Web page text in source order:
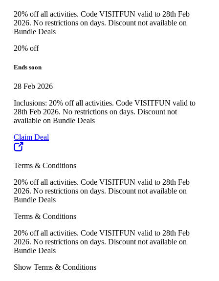
20% off all activities. Code VISITFUN valid to 28th Feb
2026. No restrictions on days. Discount not available on
Bundle Deals
20% off
Ends soon
28 Feb 2026
Inclusions: 20% off all activities. Code VISITFUN valid to
28th Feb 2026. No restrictions on days. Discount not
available on Bundle Deals
Claim Deal
Terms & Conditions
20% off all activities. Code VISITFUN valid to 28th Feb
2026. No restrictions on days. Discount not available on
Bundle Deals
Terms & Conditions
20% off all activities. Code VISITFUN valid to 28th Feb
2026. No restrictions on days. Discount not available on
Bundle Deals
Show Terms & Conditions